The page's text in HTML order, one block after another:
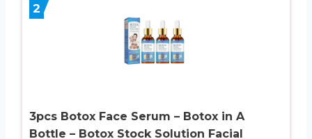
2
3pcs Botox Face Serum – Botox in A
Bottle – Botox Stock Solution Facial